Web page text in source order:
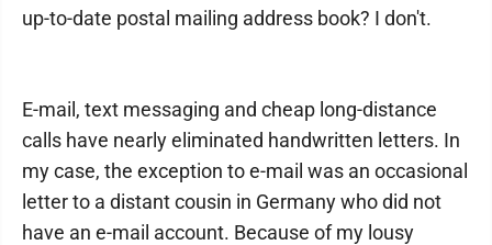
up-to-date postal mailing address book? I don't.
E-mail, text messaging and cheap long-distance
calls have nearly eliminated handwritten letters. In
my case, the exception to e-mail was an occasional
letter to a distant cousin in Germany who did not
have an e-mail account. Because of my lousy